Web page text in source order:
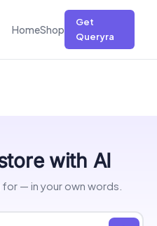
HomeShop
Get
Queryra
with AI
— in your own words.